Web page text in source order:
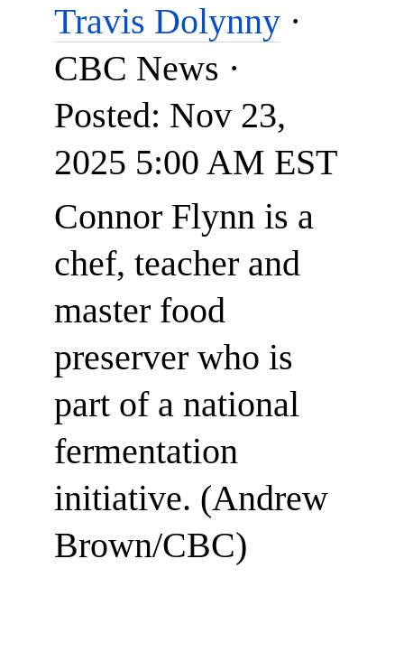
Travis Dolynny ·
CBC News ·
Posted: Nov 23,
2025 5:00 AM EST
Connor Flynn is a
chef, teacher and
master food
preserver who is
part of a national
fermentation
initiative. (Andrew
Brown/CBC)